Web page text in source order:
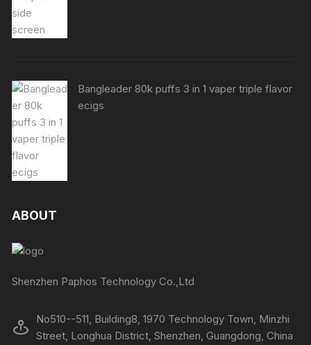
Bangleader 80k puffs 3 in 1 vaper triple flavor
ecigs
ABOUT
Shenzhen Paphos Technology Co.,Ltd
No510--511, Building8, 1970 Technology Town, Minzhi
Street, Longhua District, Shenzhen, Guangdong, China